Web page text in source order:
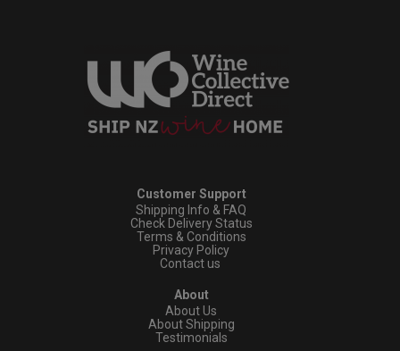
Customer Support
Shipping Info & FAQ
Check Delivery Status
Terms & Conditions
Privacy Policy
Contact us
About
About Us
About Shipping
Testimonials